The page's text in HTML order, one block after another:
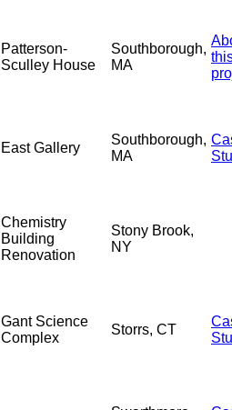
Patterson-
Sculley House
Southborough,
MA
East Gallery
Southborough,
MA
Chemistry
Building
Renovation
Stony Brook,
NY
Gant Science
Complex
Storrs, CT